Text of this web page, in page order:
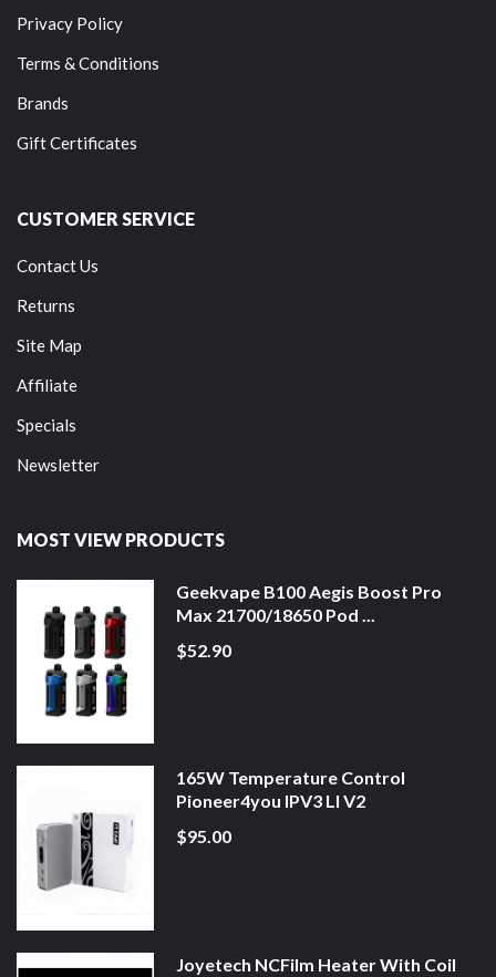
Privacy Policy
Terms & Conditions
Brands
Gift Certificates
CUSTOMER SERVICE
Contact Us
Returns
Site Map
Affiliate
Specials
Newsletter
MOST VIEW PRODUCTS
Geekvape B100 Aegis Boost Pro
Max 21700/18650 Pod ...
$52.90
165W Temperature Control
Pioneer4you IPV3 LI V2
$95.00
Joyetech NCFilm Heater With Coil